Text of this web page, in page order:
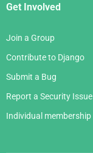
Get Involved
Join a Group
Contribute to Django
Submit a Bug
Report a Security Issue
Individual membership